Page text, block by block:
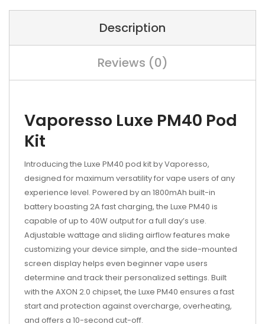
Description
Reviews (0)
Vaporesso Luxe PM40 Pod
Kit
Introducing the Luxe PM40 pod kit by Vaporesso,
designed for maximum versatility for vape users of any
experience level. Powered by an 1800mAh built-in
battery boasting 2A fast charging, the Luxe PM40 is
capable of up to 40W output for a full day’s use.
Adjustable wattage and sliding airflow features make
customizing your device simple, and the side-mounted
screen display helps even beginner vape users
determine and track their personalized settings. Built
with the AXON 2.0 chipset, the Luxe PM40 ensures a fast
start and protection against overcharge, overheating,
and offers a 10-second cut-off.